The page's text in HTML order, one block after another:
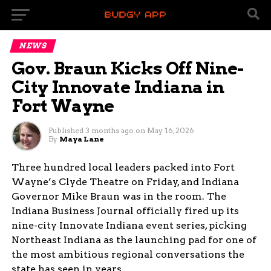
NEWS
Gov. Braun Kicks Off Nine-
City Innovate Indiana in
Fort Wayne
Published 3 months ago on May 16, 2026
By Maya Lane
Three hundred local leaders packed into Fort
Wayne’s Clyde Theatre on Friday, and Indiana
Governor Mike Braun was in the room. The
Indiana Business Journal officially fired up its
nine-city Innovate Indiana event series, picking
Northeast Indiana as the launching pad for one of
the most ambitious regional conversations the
state has seen in years.